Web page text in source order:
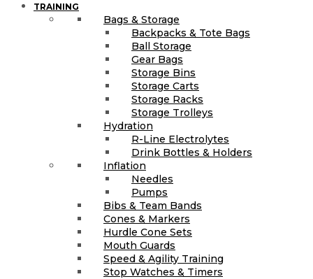
TRAINING
Bags & Storage
Backpacks & Tote Bags
Ball Storage
Gear Bags
Storage Bins
Storage Carts
Storage Racks
Storage Trolleys
Hydration
R-Line Electrolytes
Drink Bottles & Holders
Inflation
Needles
Pumps
Bibs & Team Bands
Cones & Markers
Hurdle Cone Sets
Mouth Guards
Speed & Agility Training
Stop Watches & Timers